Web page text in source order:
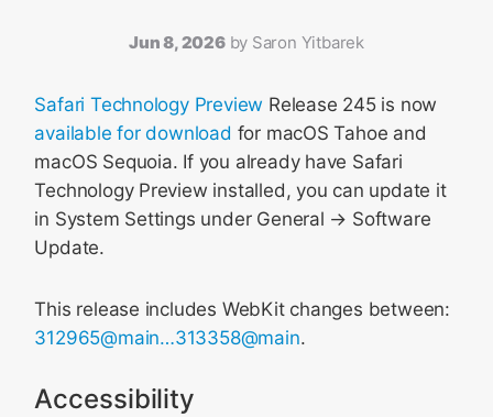
Jun 8, 2026 by Saron Yitbarek
Safari Technology Preview Release 245 is now
available for download for macOS Tahoe and
macOS Sequoia. If you already have Safari
Technology Preview installed, you can update it
in System Settings under General → Software
Update.
This release includes WebKit changes between:
312965@main…313358@main.
Accessibility